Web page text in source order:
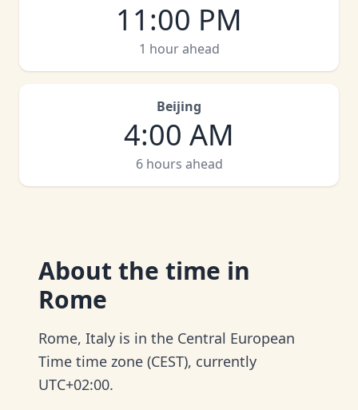
11:00 PM
1 hour ahead
Beijing
4:00 AM
6 hours ahead
About the time in
Rome
Rome, Italy is in the Central European
Time time zone (CEST), currently
UTC+02:00.